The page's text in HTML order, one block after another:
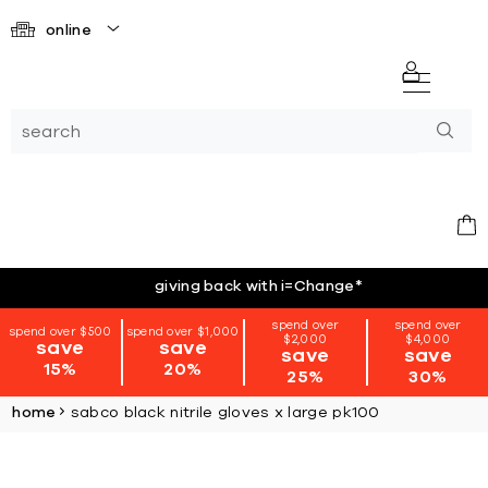
online
giving back with i=Change*
spend over $500
save
15%
spend over $1,000
save
20%
spend over
$2,000
save
25%
spend over
$4,000
save
30%
home sabco black nitrile gloves x large pk100